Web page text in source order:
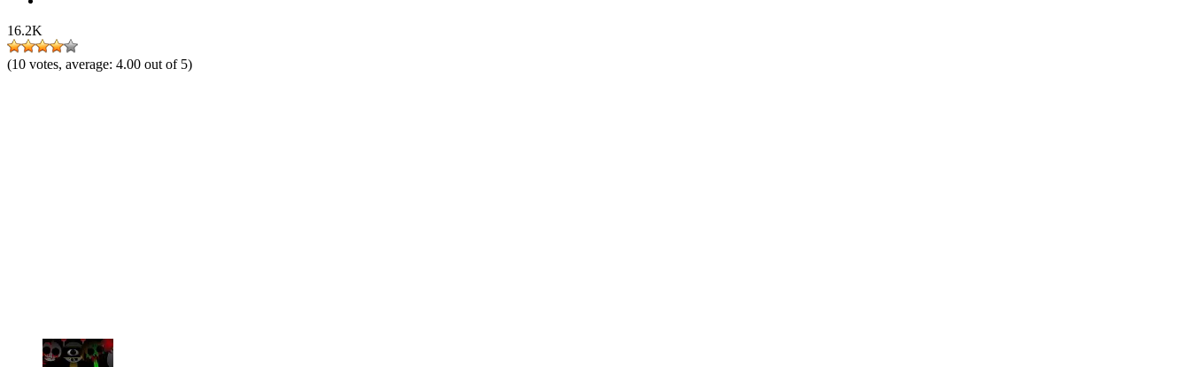
16.2K
(10 votes, average: 4.00 out of 5)